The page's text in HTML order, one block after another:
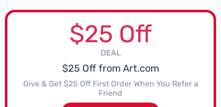
$25 Off
DEAL
$25 Off from Art.com
Give & Get $25 Off First Order When You Refer a
Friend